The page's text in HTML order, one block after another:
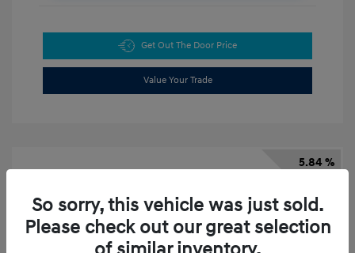
Get Out The Door Price
Value Your Trade
5.84 %
So sorry, this vehicle was just sold.
Please check out our great selection